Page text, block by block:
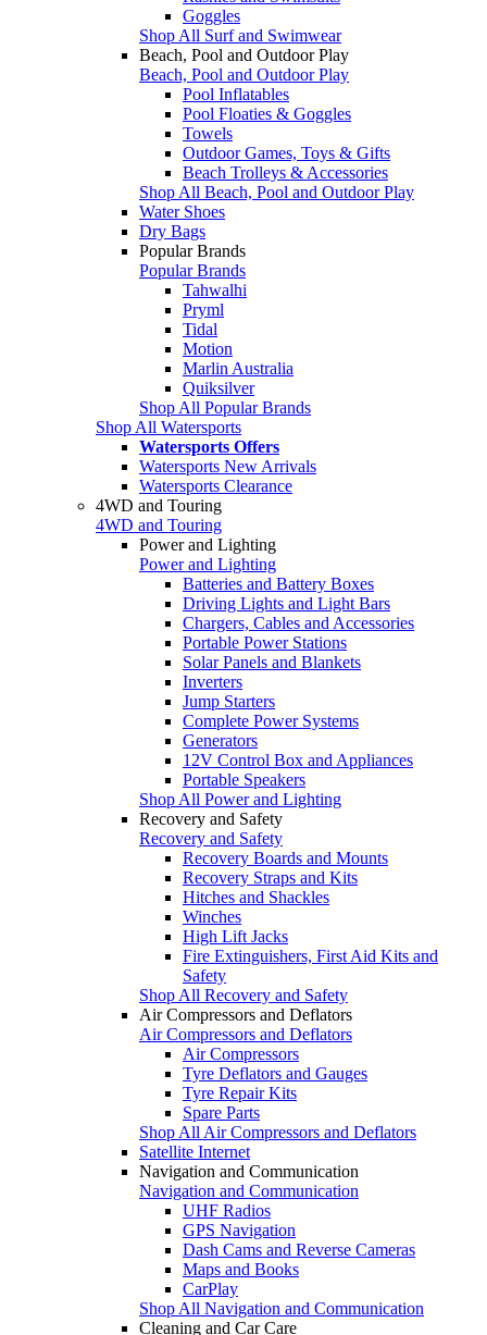
Goggles
Shop All Surf and Swimwear
Beach, Pool and Outdoor Play
Beach, Pool and Outdoor Play
Pool Inflatables
Pool Floaties & Goggles
Towels
Outdoor Games, Toys & Gifts
Beach Trolleys & Accessories
Shop All Beach, Pool and Outdoor Play
Water Shoes
Dry Bags
Popular Brands
Popular Brands
Tahwalhi
Pryml
Tidal
Motion
Marlin Australia
Quiksilver
Shop All Popular Brands
Shop All Watersports
Watersports Offers
Watersports New Arrivals
Watersports Clearance
4WD and Touring
4WD and Touring
Power and Lighting
Power and Lighting
Batteries and Battery Boxes
Driving Lights and Light Bars
Chargers, Cables and Accessories
Portable Power Stations
Solar Panels and Blankets
Inverters
Jump Starters
Complete Power Systems
Generators
12V Control Box and Appliances
Portable Speakers
Shop All Power and Lighting
Recovery and Safety
Recovery and Safety
Recovery Boards and Mounts
Recovery Straps and Kits
Hitches and Shackles
Winches
High Lift Jacks
Fire Extinguishers, First Aid Kits and
Safety
Shop All Recovery and Safety
Air Compressors and Deflators
Air Compressors and Deflators
Air Compressors
Tyre Deflators and Gauges
Tyre Repair Kits
Spare Parts
Shop All Air Compressors and Deflators
Satellite Internet
Navigation and Communication
Navigation and Communication
UHF Radios
GPS Navigation
Dash Cams and Reverse Cameras
Maps and Books
CarPlay
Shop All Navigation and Communication
Cleaning and Car Care